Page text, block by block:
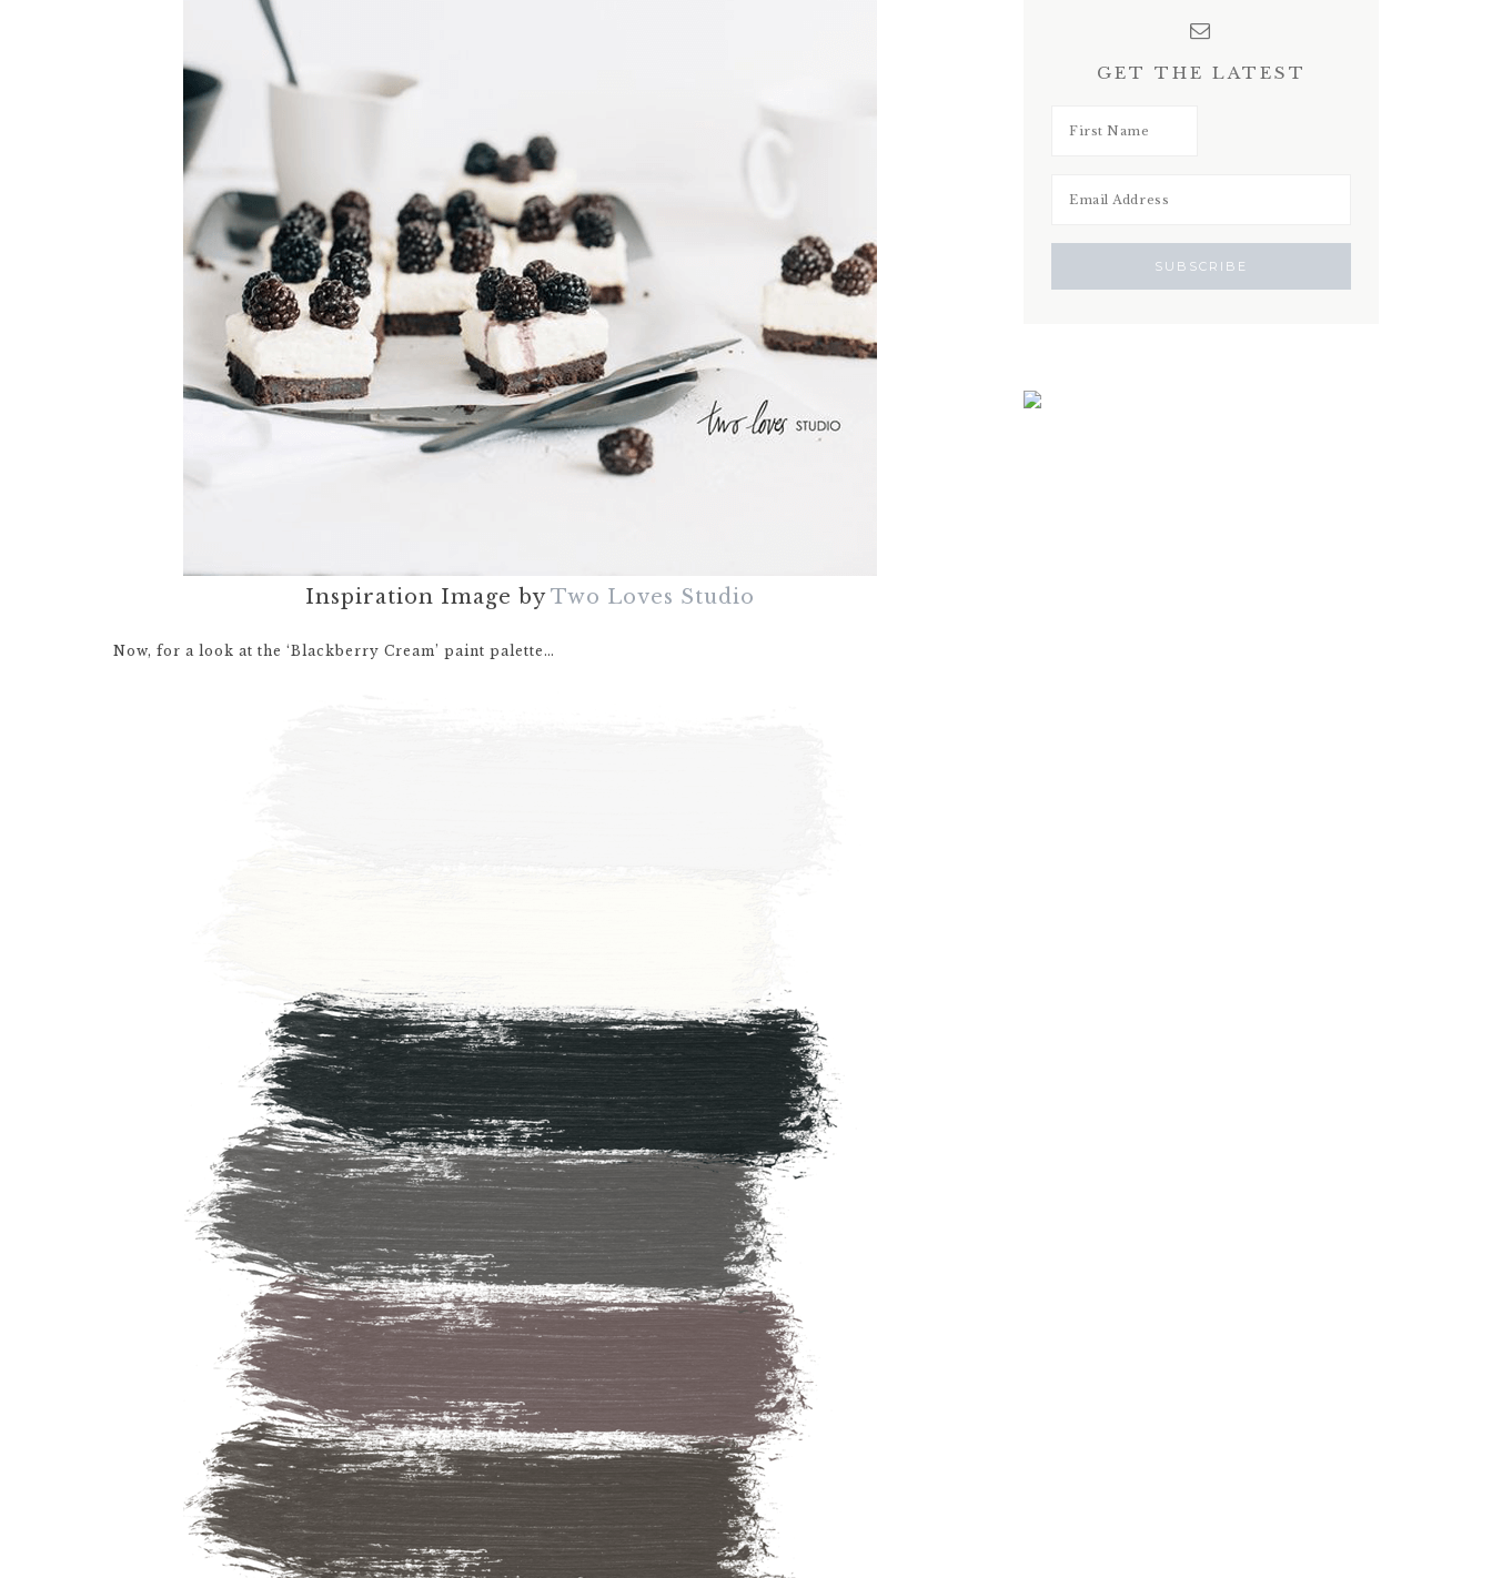
Inspiration Image byTwo Loves Studio
Now, for a look at the ‘Blackberry Cream’ paint palette…
GET THE LATEST